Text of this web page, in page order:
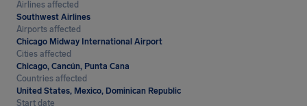
Airlines affected
Southwest Airlines
Airports affected
Chicago Midway International Airport
Cities affected
Chicago, Cancún, Punta Cana
Countries affected
United States, Mexico, Dominican Republic
Start date